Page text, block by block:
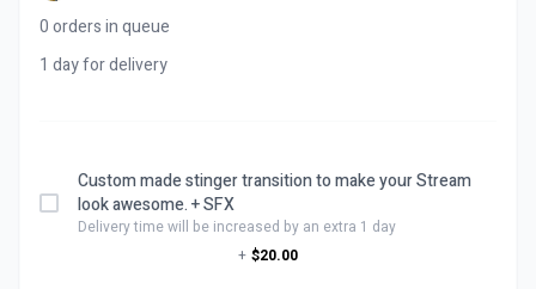
0 orders in queue
1 day for delivery
Custom made stinger transition to make your Stream
look awesome. + SFX
Delivery time will be increased by an extra 1 day
+ $20.00